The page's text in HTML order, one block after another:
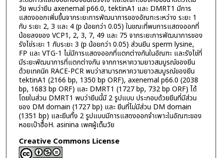
วัย พบว่ายีน axenemal p66.0, tektinA1 และ DMRT1 มีการ
แสดงออกเพิ่มขึ้นจากระยะการพัฒนาการของอัณฑะระหว่าง ระยะ 1
กับ ระยะ 2, 3 และ 4 (p น้อยกว่า 0.05) ในขณะที่พบการแสดงออกที่
น้อยลงของ VCP1, 2, 3, 7, 49 และ 75 จากระยะการพัฒนาการของ
รังไข่ระยะ 1 กับระยะ 3 (p น้อยกว่า 0.05) ส่วนยีน sperm lysine,
FP และ VTG-1 ไม่มีการแสดงออกที่แตกต่างกันในอัณฑะ และรังไข่ที่
มีระยะพัฒนาการที่แตกต่างกัน จากการหาความยาวสมบูรณ์ของยีน
ด้วยเทคนิค RACE-PCR พบว่าสามารถหาความยาวสมบูรณ์ของยีน
tektinA1 (2166 bp, 1350 bp ORF), axenemal p66.0 (2038
bp, 1683 bp ORF) และ DMRT1 (1727 bp, 732 bp ORF) ได้
โดยในส่วน DMRT1 พบว่ายีนนี้มี 2 รูปแบบ ประกอบด้วยยีนที่มีส่วน
ของ DM domain (1727 bp) และ ยีนที่ไม่มีส่วน DM domain
(1351 bp) และยีนทั้ง 2 รูปแบบมีการแสดงออกจำเพาะในอัณฑะของ
หอยเป๋าฮื้อH. asinina เพศผู้เต็มวัย
Creative Commons License